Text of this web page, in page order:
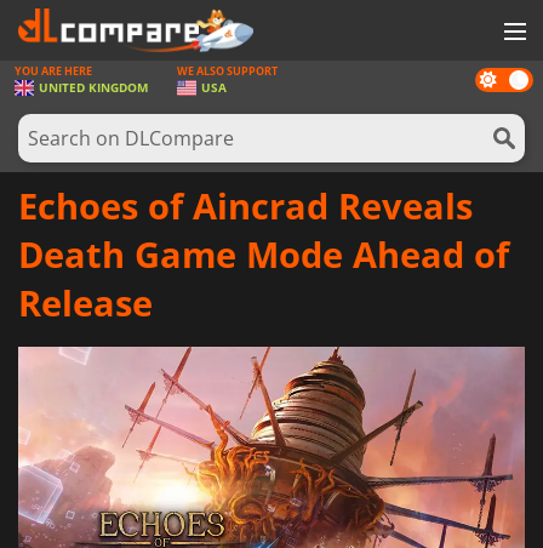
GAMES
GAME CARDS
SOFTWARE
LOG IN OR REGISTER
Dark
mode
YOU ARE HERE
UNITED KINGDOM
WE ALSO SUPPORT
USA
Echoes of Aincrad Reveals
Death Game Mode Ahead of
Release